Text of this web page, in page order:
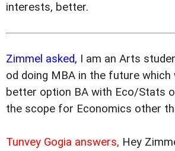
interests, better.
Zimmel asked, I am an Arts
od doing MBA in the future which
better option BA with Eco/Stats
the scope for Economics other
Tunvey Gogia answers, Hey